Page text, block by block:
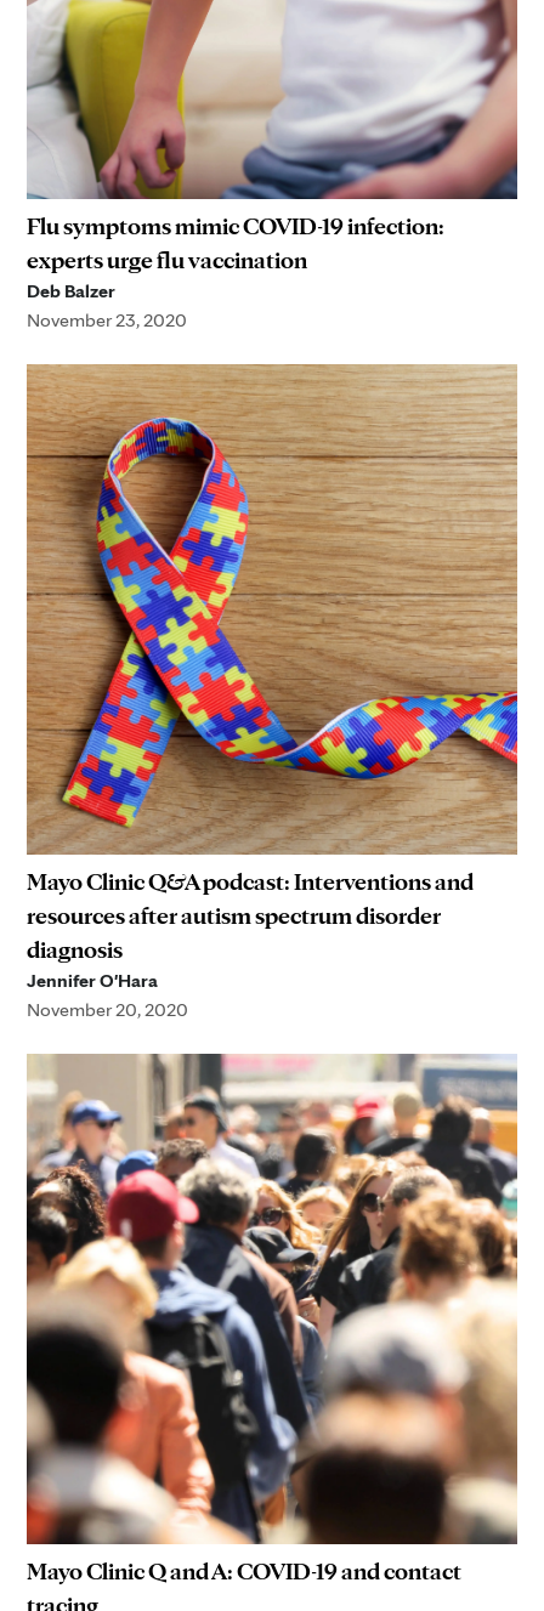
Flu symptoms mimic COVID-19 infection:
experts urge flu vaccination
Deb Balzer
November 23, 2020
Mayo Clinic Q&A podcast: Interventions and
resources after autism spectrum disorder
diagnosis
Jennifer O'Hara
November 20, 2020
Mayo Clinic Q and A: COVID-19 and contact
tracing